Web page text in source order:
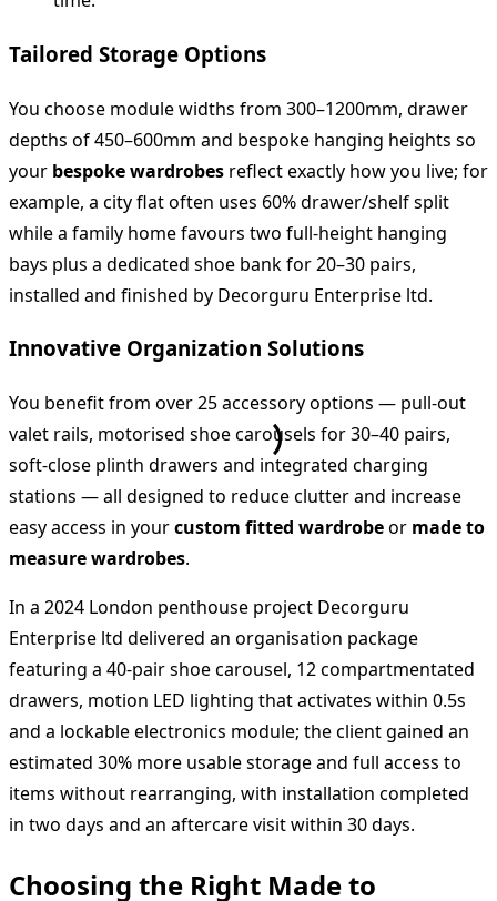
Tailored Storage Options
You choose module widths from 300–1200mm, drawer
depths of 450–600mm and bespoke hanging heights so
your bespoke wardrobes reflect exactly how you live; for
example, a city flat often uses 60% drawer/shelf split
while a family home favours two full‑height hanging
bays plus a dedicated shoe bank for 20–30 pairs,
installed and finished by Decorguru Enterprise ltd.
Innovative Organization Solutions
You benefit from over 25 accessory options — pull‑out
valet rails, motorised shoe carousels for 30–40 pairs,
soft‑close plinth drawers and integrated charging
stations — all designed to reduce clutter and increase
easy access in yourcustom fitted wardrobeor made to
measure wardrobes.
In a 2024 London penthouse project Decorguru
Enterprise ltd delivered an organisation package
featuring a 40‑pair shoe carousel, 12 compartmentated
drawers, motion LED lighting that activates within 0.5s
and a lockable electronics module; the client gained an
estimated 30% more usable storage and full access to
items without rearranging, with installation completed
in two days and an aftercare visit within 30 days.
Choosing the Right Made to